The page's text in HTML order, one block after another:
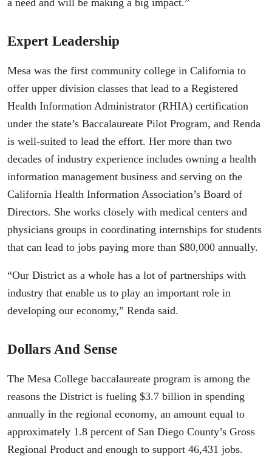
a need and will be making a big impact.”
Expert Leadership
Mesa was the first community college in California to
offer upper division classes that lead to a Registered
Health Information Administrator (RHIA) certification
under the state’s Baccalaureate Pilot Program, and Renda
is well-suited to lead the effort. Her more than two
decades of industry experience includes owning a health
information management business and serving on the
California Health Information Association’s Board of
Directors. She works closely with medical centers and
physicians groups in coordinating internships for students
that can lead to jobs paying more than $80,000 annually.
“Our District as a whole has a lot of partnerships with
industry that enable us to play an important role in
developing our economy,” Renda said.
Dollars And Sense
The Mesa College baccalaureate program is among the
reasons the District is fueling $3.7 billion in spending
annually in the regional economy, an amount equal to
approximately 1.8 percent of San Diego County’s Gross
Regional Product and enough to support 46,431 jobs.